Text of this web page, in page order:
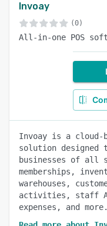
Invoay
(0)
All-in-one POS
Invoay is a cloud-
solution designed
businesses of all
memberships,
warehouses,
activities, staff
expenses, and more.